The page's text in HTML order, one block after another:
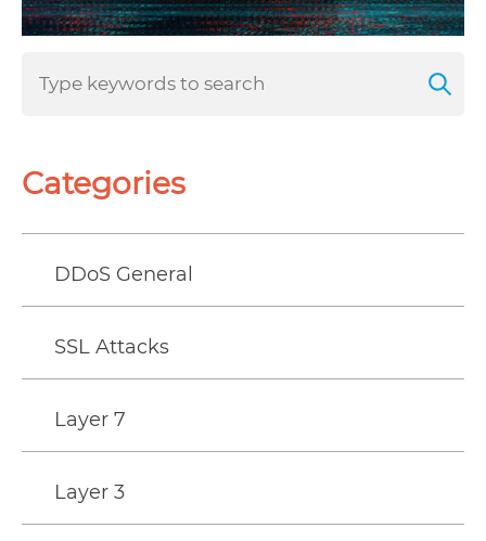
Categories
DDoS General
SSL Attacks
Layer 7
Layer 3